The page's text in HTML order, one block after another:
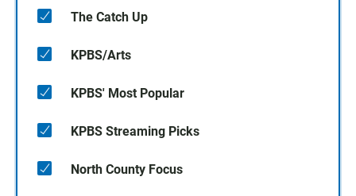
The Catch Up
KPBS/Arts
KPBS' Most Popular
KPBS Streaming Picks
North County Focus